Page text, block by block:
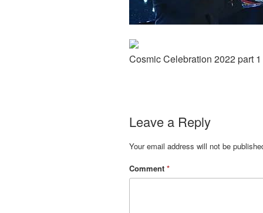
Cosmic Celebration 2022 part 1
Leave a Reply
Your email address will not be
Comment *